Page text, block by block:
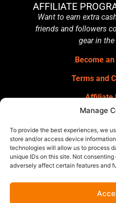
Manage
To provide the best experiences, we
store and/or access device
technologies will allow us to process
unique IDs on this site. Not
adversely affect certain features and
AFFILIATE
Want to earn extra
friends and followers
gear in
Become
Terms and
Affiliate
GET OUR
Sign up for our
announcements,
special